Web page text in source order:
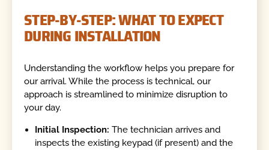
STEP-BY-STEP: WHAT TO EXPECT
DURING INSTALLATION
Understanding the workflow helps you prepare for
our arrival. While the process is technical, our
approach is streamlined to minimize disruption to
your day.
Initial Inspection: The technician arrives and
inspects the existing keypad (if present) and the